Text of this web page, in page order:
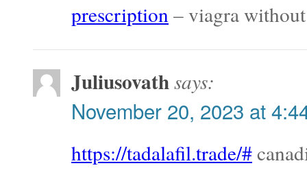
prescription – viagra
Juliusovathsays:
November 20, 2023 at
https://tadalafil.trade/#